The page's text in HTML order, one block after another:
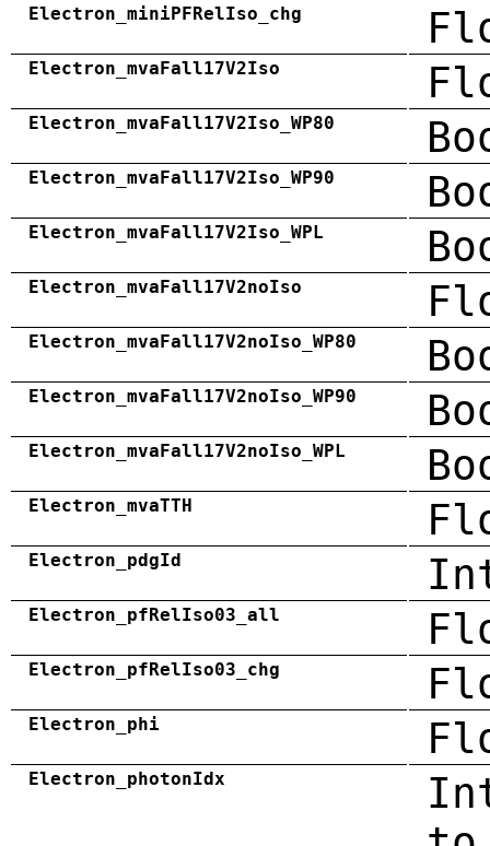
Electron_miniPFRelIso_chg
Electron_mvaFall17V2Iso
Electron_mvaFall17V2Iso_WP80
Electron_mvaFall17V2Iso_WP90
Electron_mvaFall17V2Iso_WPL
Electron_mvaFall17V2noIso
Electron_mvaFall17V2noIso_WP80
Electron_mvaFall17V2noIso_WP90
Electron_mvaFall17V2noIso_WPL
Electron_mvaTTH
Electron_pdgId
Electron_pfRelIso03_all
Electron_pfRelIso03_chg
Electron_phi
Electron_photonIdx